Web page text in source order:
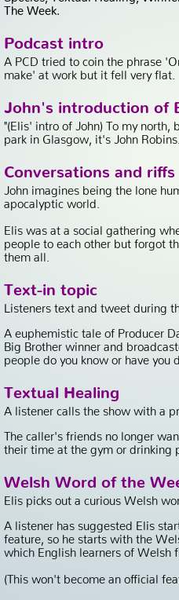
The Week.
Podcast intro
A PCD tried to coin the phrase
make' at work but it fell very flat.
John's introduction of
"(Elis' intro of John) To my north,
park in Glasgow, it's John
Conversations and riffs
John imagines being the lone
apocalyptic world.
Elis was at a social gathering
people to each other but forgot
them all.
Text-in topic
Listeners text and tweet during
A euphemistic tale of Producer
Big Brother winner and
people do you know or have you
Textual Healing
A listener calls the show with a
The caller's friends no longer
their time at the gym or drinking
Welsh Word of the
Elis picks out a curious Welsh
A listener has suggested Elis
feature, so he starts with the
which English learners of Welsh
(This won't become an official